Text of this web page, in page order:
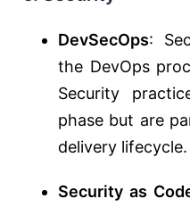
DevSecOps:
the DevOps
Security
phase but are
delivery lifecycle.
Security as